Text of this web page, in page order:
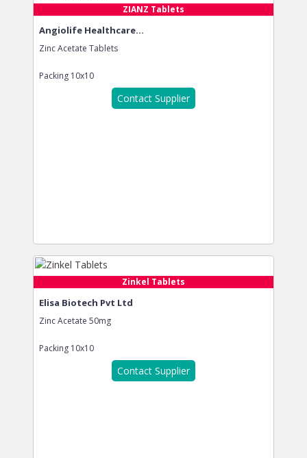
ZIANZ Tablets
Angiolife Healthcare...
Zinc Acetate Tablets
Packing 10x10
Contact Supplier
Zinkel Tablets
Elisa Biotech Pvt Ltd
Zinc Acetate 50mg
Packing 10x10
Contact Supplier